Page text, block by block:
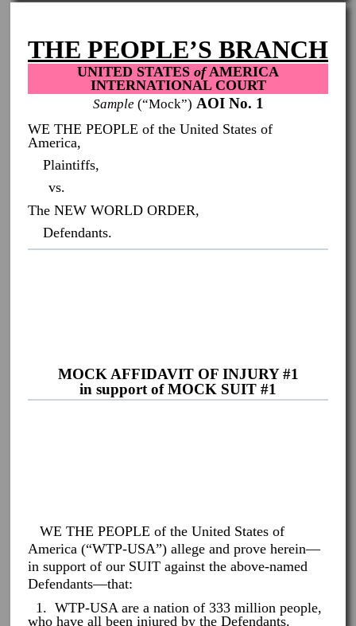
THE PEOPLE’S BRANCH
UNITED STATES ofAMERICA
INTERNATIONAL COURT
Sample(“Mock”) AOI No. 1
WE THE PEOPLE of the United States of
America,
Plaintiffs,
vs.
The NEW WORLD ORDER,
Defendants.
MOCK AFFIDAVIT OF INJURY #1
in support of MOCK SUIT #1
WE THE PEOPLE of the United States of
America (“WTP-USA”) allege and prove herein—
in support of our SUIT against the above-named
Defendants—that:
1. WTP-USA are a nation of 333 million people,
who have all been injured by the Defendants.